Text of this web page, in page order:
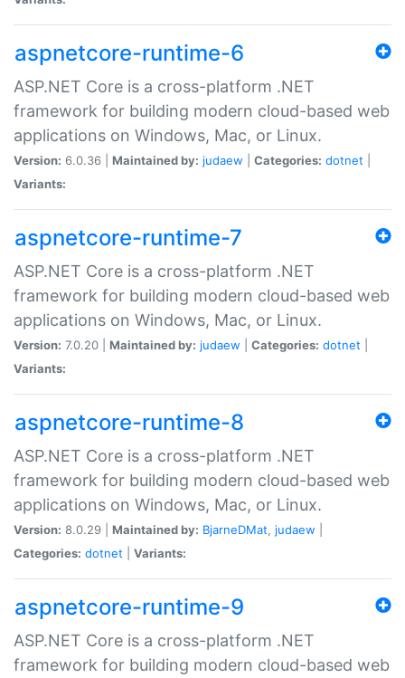
aspnetcore-runtime-6
ASP.NET Core is a cross-platform .NET
framework for building modern cloud-based web
applications on Windows, Mac, or Linux.
Version: 6.0.36 | Maintained by: judaew Categories: dotnet
Variants:
aspnetcore-runtime-7
ASP.NET Core is a cross-platform .NET
framework for building modern cloud-based web
applications on Windows, Mac, or Linux.
Version: 7.0.20 | Maintained by: judaew Categories: dotnet
Variants:
aspnetcore-runtime-8
ASP.NET Core is a cross-platform .NET
framework for building modern cloud-based web
applications on Windows, Mac, or Linux.
Version: 8.0.29 | Maintained by: BjarneDMat, judaew
Categories: dotnet Variants:
aspnetcore-runtime-9
ASP.NET Core is a cross-platform .NET
framework for building modern cloud-based web